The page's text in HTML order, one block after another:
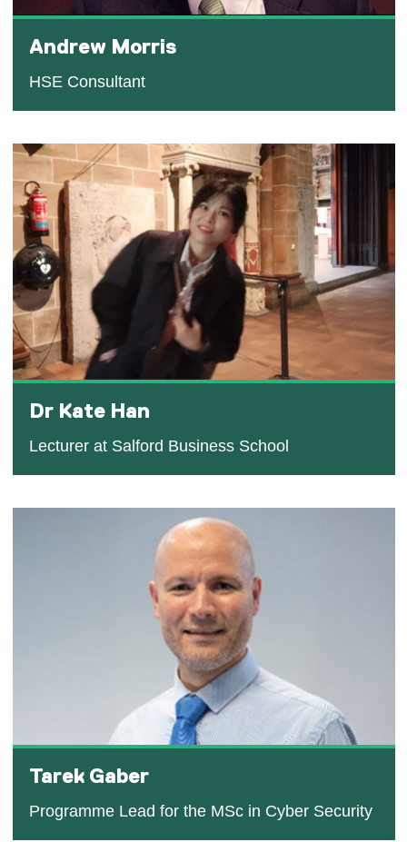
Andrew Morris
HSE Consultant
Dr Kate Han
Lecturer at Salford Business School
Tarek Gaber
Programme Lead for the MSc in Cyber Security